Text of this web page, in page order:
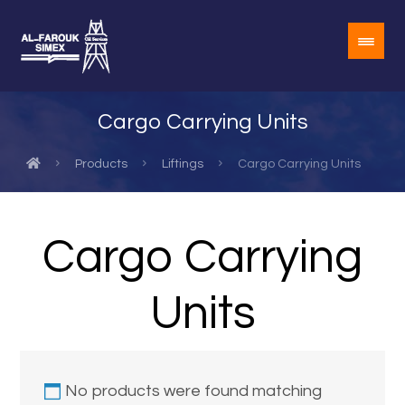
Cargo Carrying Units
Products Liftings Cargo Carrying Units
Cargo Carrying
Units
No products were found matching